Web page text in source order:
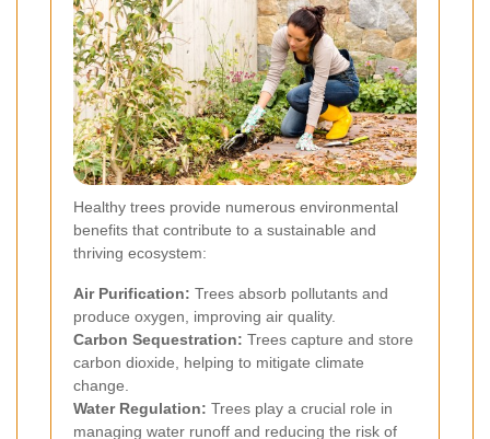
Healthy trees provide numerous environmental
benefits that contribute to a sustainable and
thriving ecosystem:
Air Purification: Trees absorb pollutants and
produce oxygen, improving air quality.
Carbon Sequestration: Trees capture and store
carbon dioxide, helping to mitigate climate
change.
Water Regulation: Trees play a crucial role in
managing water runoff and reducing the risk of